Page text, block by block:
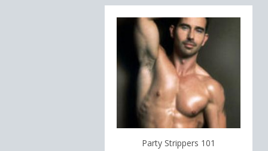
Party Strippers 101